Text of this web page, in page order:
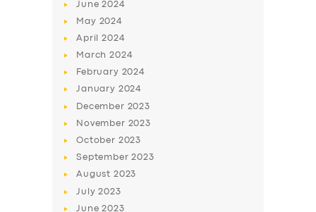
SERVICES
BUSINESS
ABOUT US
DRIVERS
SUPPORT
June2024
May 2024
April2024
March2024
February 2024
January 2024
December 2023
November 2023
October 2023
September2023
August 2023
July2023
June2023